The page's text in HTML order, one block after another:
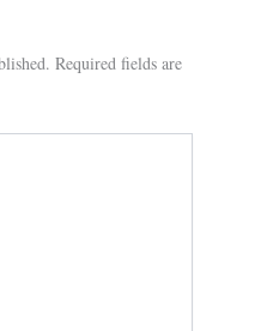
Required fields are